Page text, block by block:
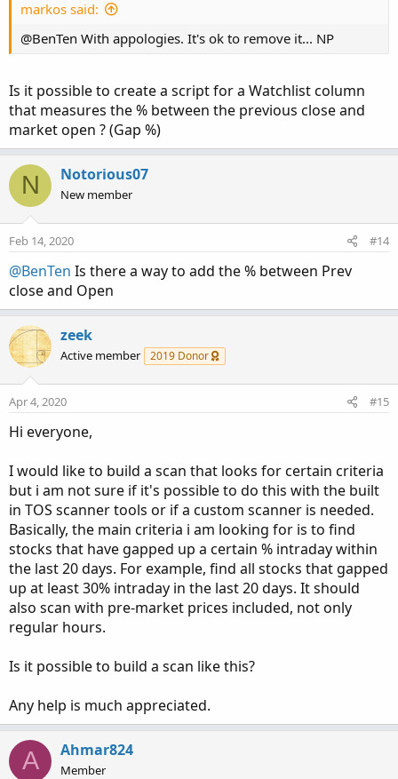
markos said:
@BenTen With appologies. It's ok to remove it... NP
Is it possible to create a script for a Watchlist column
that measures the % between the previous close and
market open ? (Gap %)
N Notorious07
New member
Feb 14, 2020 #14
@BenTen Is there a way to add the % between Prev
close and Open
zeek
Active member 2019 Donor
Apr 4, 2020 #15
Hi everyone,
I would like to build a scan that looks for certain criteria
but i am not sure if it's possible to do this with the built
in TOS scanner tools or if a custom scanner is needed.
Basically, the main criteria i am looking for is to find
stocks that have gapped up a certain % intraday within
the last 20 days. For example, find all stocks that gapped
up at least 30% intraday in the last 20 days. It should
also scan with pre-market prices included, not only
regular hours.
Is it possible to build a scan like this?
Any help is much appreciated.
A Ahmar824
Member